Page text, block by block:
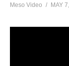
Meso Video MAY